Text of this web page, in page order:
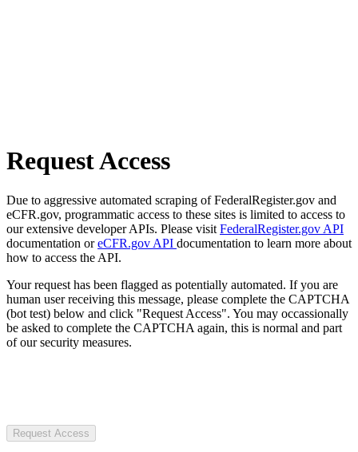
Request Access
Due to aggressive automated scraping of FederalRegister.gov and
eCFR.gov, programmatic access to these sites is limited to access to
our extensive developer APIs. Please visit FederalRegister.gov API
documentation oreCFR.gov API documentation to learn more about
how to access the API.
Your request has been flagged as potentially automated. If you are
human user receiving this message, please complete the CAPTCHA
(bot test) below and click "Request Access". You may occassionally
be asked to complete the CAPTCHA again, this is normal and part
of our security measures.
Request Access